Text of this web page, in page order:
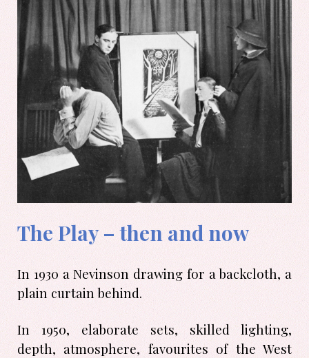
The Play – then and now
In 1930 a Nevinson drawing for a backcloth, a
plain curtain behind.
In 1950, elaborate sets, skilled lighting,
depth, atmosphere, favourites of the West